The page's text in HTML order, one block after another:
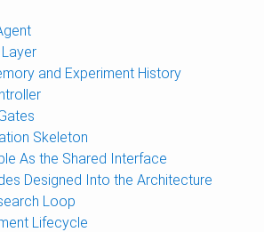
and Experiment History
Skeleton
As the Shared Interface
Designed Into the Architecture
Loop
Lifecycle